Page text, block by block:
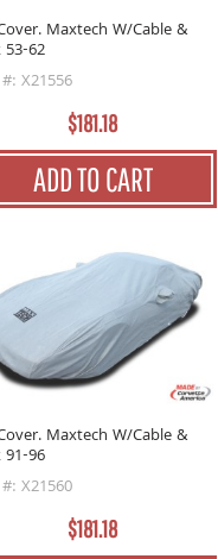
Maxtech W/Cable &
53-62
X21556
$181.18
ADD TO CART
Maxtech W/Cable &
91-96
X21560
$181.18